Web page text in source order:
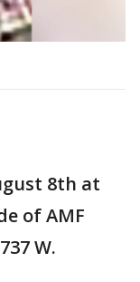
8th at
of AMF
W.